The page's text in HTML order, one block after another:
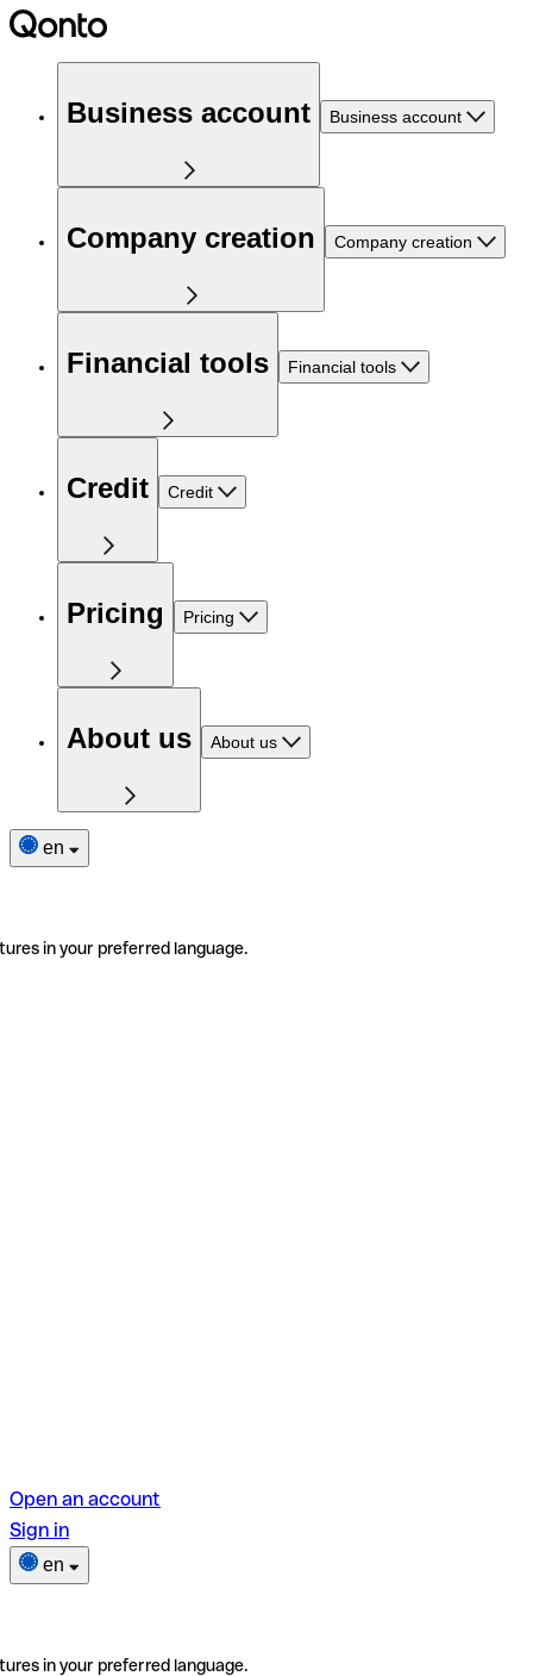
Business account Business account
Company creation Company creation
Financial tools Financial tools
Credit Credit
Pricing Pricing
About us About us
en
in your preferred language.
Open an account
Sign in
en
in your preferred language.